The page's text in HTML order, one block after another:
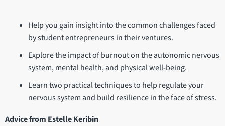
Help you gain insight into the common challenges faced
by student entrepreneurs in their ventures.
Explore the impact of burnout on the autonomic nervous
system, mental health, and physical well-being.
Learn two practical techniques to help regulate your
nervous system and build resilience in the face of stress.
Advice from Estelle Keribin